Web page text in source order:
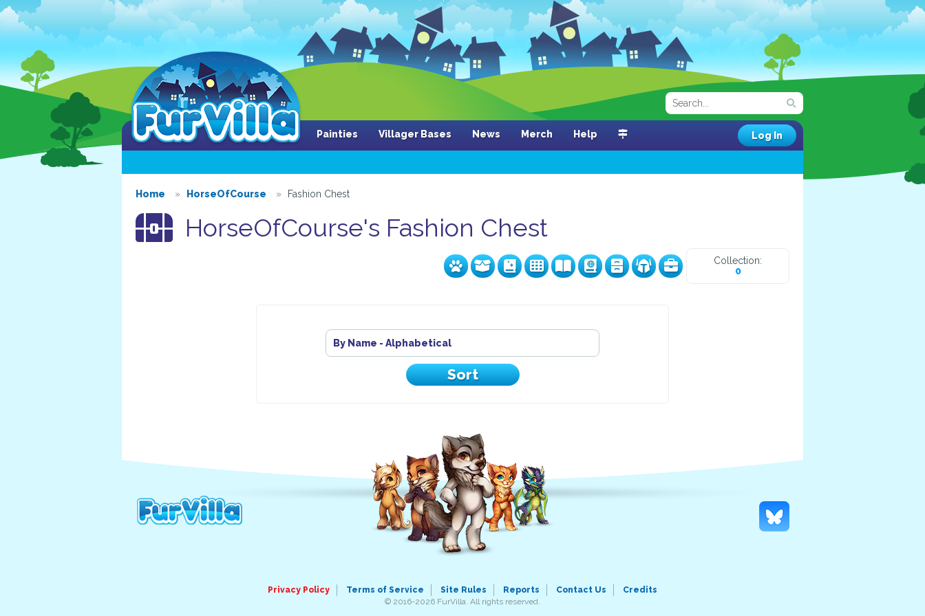
Painties Villager Bases News Merch Help Log In
Home HorseOfCourse Fashion Chest
HorseOfCourse's Fashion Chest
Collection:
0
By Name - Alphabetical
Privacy Policy Terms of Service Site Rules Reports Contact Us
Credits
© 2016-2026 FurVilla. All rights reserved.